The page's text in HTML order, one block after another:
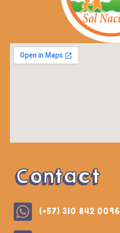
Contact
(+57) 310 842 0096